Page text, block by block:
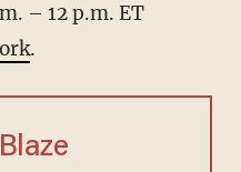
– 12 p.m. ET
.